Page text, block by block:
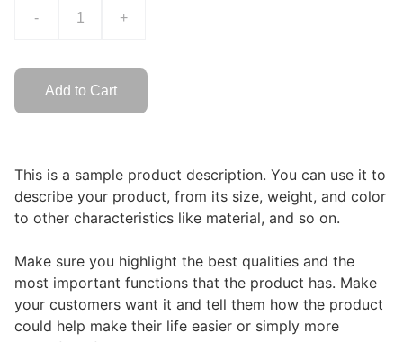
- +
Add to Cart
This is a sample product description. You can use it to
describe your product, from its size, weight, and color
to other characteristics like material, and so on.
Make sure you highlight the best qualities and the
most important functions that the product has. Make
your customers want it and tell them how the product
could help make their life easier or simply more